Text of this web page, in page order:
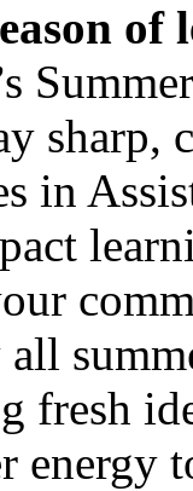
of
sharp,
in
fresh
energy